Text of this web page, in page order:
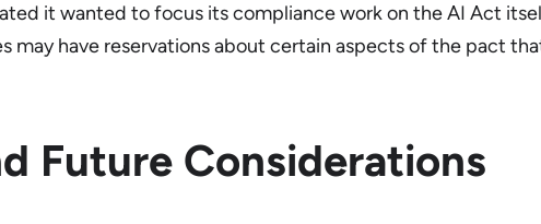
it wanted to focus its compliance work on the AI Act
may have reservations about certain aspects of the pact
Future Considerations